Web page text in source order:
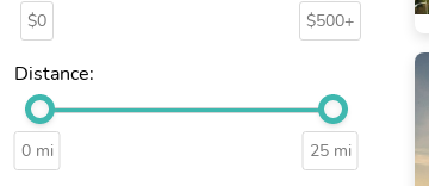
$0 $500+
Distance:
0 mi 25 mi